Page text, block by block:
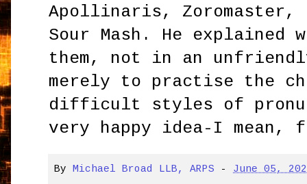
Apollinaris, Zoromaster,
Sour Mash. He explained
them, not in an
merely to practise the
difficult styles of
very happy idea-I
ByMichael Broad LLB, ARPS -June 05,